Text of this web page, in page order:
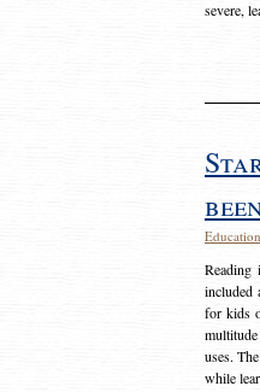
severe,
Education
Reading
included
for kids
uses.
while